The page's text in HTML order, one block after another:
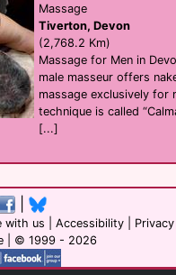
Massage
Tiverton, Devon
(2,768.2 Km)
Massage for Men in
male masseur offers
massage exclusively for
technique is called
[...]
with us Accessibility
| © 1999 - 2026